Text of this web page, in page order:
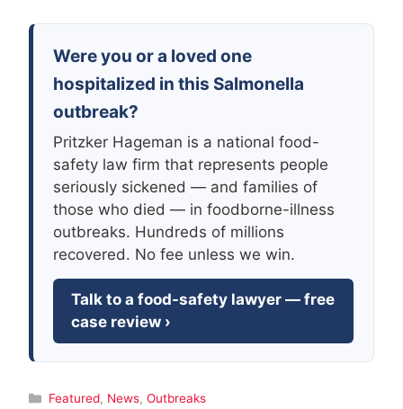
Were you or a loved one
hospitalized in this Salmonella
outbreak?
Pritzker Hageman is a national food-
safety law firm that represents people
seriously sickened — and families of
those who died — in foodborne-illness
outbreaks. Hundreds of millions
recovered. No fee unless we win.
Talk to a food-safety lawyer — free
case review ›
Categories
Featured, News, Outbreaks